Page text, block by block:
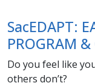
SacEDAPT:
PROGRAM &
Do you feel like
others don’t?